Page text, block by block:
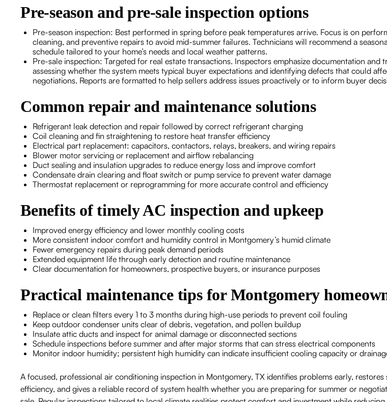
Pre-season and pre-sale inspection options
Pre-season inspection: Best performed in spring before peak temperatures arrive. Focus is on
cleaning, and preventive repairs to avoid mid-summer failures. Technicians will recommend a
schedule tailored to your home’s needs and local weather patterns.
Pre-sale inspection: Targeted for real estate transactions. Inspectors emphasize documentation and
assessing whether the system meets typical buyer expectations and identifying defects that could
negotiations. Reports are formatted to help sellers address issues proactively or to inform buyer
Common repair and maintenance solutions
Refrigerant leak detection and repair followed by correct refrigerant charging
Coil cleaning and fin straightening to restore heat transfer efficiency
Electrical part replacement: capacitors, contactors, relays, breakers, and wiring repairs
Blower motor servicing or replacement and airflow rebalancing
Duct sealing and insulation upgrades to reduce energy loss and improve comfort
Condensate drain clearing and float switch or pump service to prevent water damage
Thermostat replacement or reprogramming for more accurate control and efficiency
Benefits of timely AC inspection and upkeep
Improved energy efficiency and lower monthly cooling costs
More consistent indoor comfort and humidity control in Montgomery’s humid climate
Fewer emergency repairs during peak demand periods
Extended equipment life through early detection and routine maintenance
Clear documentation for homeowners, prospective buyers, or insurance purposes
Practical maintenance tips for Montgomery
Replace or clean filters every 1 to 3 months during high-use periods to prevent coil fouling
Keep outdoor condenser units clear of debris, vegetation, and pollen buildup
Insulate attic ducts and inspect for animal damage or disconnected sections
Schedule inspections before summer and after major storms that can stress electrical components
Monitor indoor humidity; persistent high humidity can indicate insufficient cooling capacity or
A focused, professional air conditioning inspection in Montgomery, TX identifies problems early, restores
efficiency, and gives a reliable record of system health whether you are preparing for summer or